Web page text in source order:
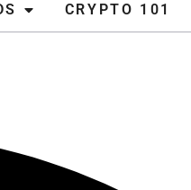
CRYPTO 101